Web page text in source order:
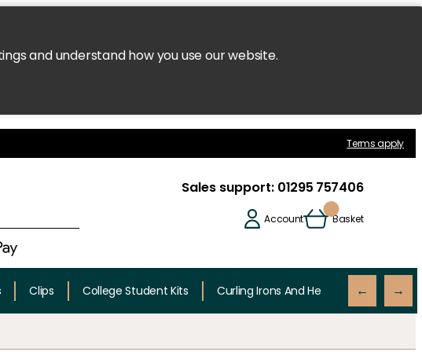
and understand how you use our website.
Terms apply
Sales support: 01295 757406
Account Basket
Clips College Student Kits Curling Irons And Heaters ← →